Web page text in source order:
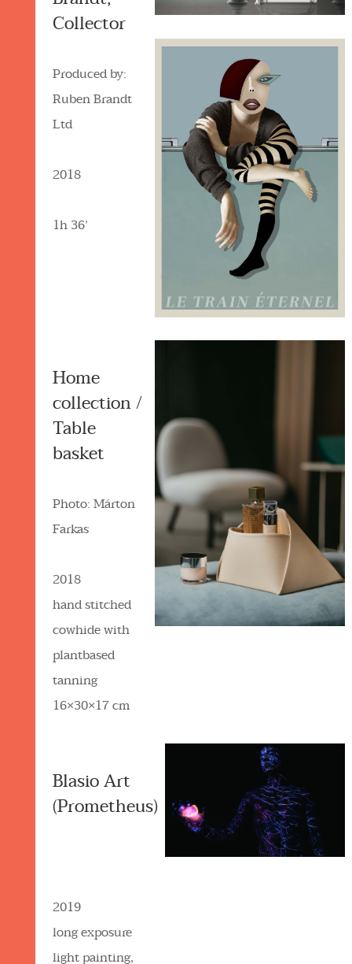
Collector
Produced by:
Ruben Brandt
Ltd
2018
1h 36’
Home
collection /
Table
basket
Photo: Márton
Farkas
2018
hand stitched
cowhide with
plantbased
tanning
16×30×17 cm
Blasio Art
(Prometheus)
2019
long exposure
light painting,